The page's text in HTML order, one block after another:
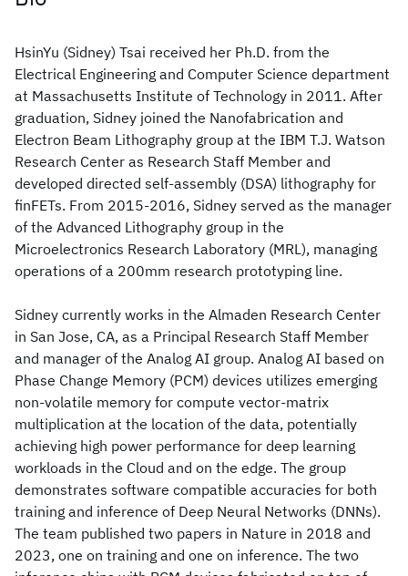
HsinYu (Sidney) Tsai received her Ph.D. from the
Electrical Engineering and Computer Science department
at Massachusetts Institute of Technology in 2011. After
graduation, Sidney joined the Nanofabrication and
Electron Beam Lithography group at the IBM T.J. Watson
Research Center as Research Staff Member and
developed directed self-assembly (DSA) lithography for
finFETs. From 2015-2016, Sidney served as the manager
of the Advanced Lithography group in the
Microelectronics Research Laboratory (MRL), managing
operations of a 200mm research prototyping line.
Sidney currently works in the Almaden Research Center
in San Jose, CA, as a Principal Research Staff Member
and manager of the Analog AI group. Analog AI based on
Phase Change Memory (PCM) devices utilizes emerging
non-volatile memory for compute vector-matrix
multiplication at the location of the data, potentially
achieving high power performance for deep learning
workloads in the Cloud and on the edge. The group
demonstrates software compatible accuracies for both
training and inference of Deep Neural Networks (DNNs).
The team published two papers in Nature in 2018 and
2023, one on training and one on inference. The two